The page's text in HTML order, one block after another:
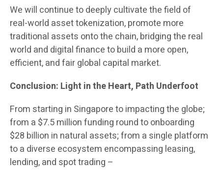
We will continue to deeply cultivate the field of
real-world asset tokenization, promote more
traditional assets onto the chain, bridging the real
world and digital finance to build a more open,
efficient, and fair global capital market.
Conclusion: Light in the Heart, Path Underfoot
From starting in Singapore to impacting the globe;
from a $7.5 million funding round to onboarding
$28 billion in natural assets; from a single platform
to a diverse ecosystem encompassing leasing,
lending, and spot trading –